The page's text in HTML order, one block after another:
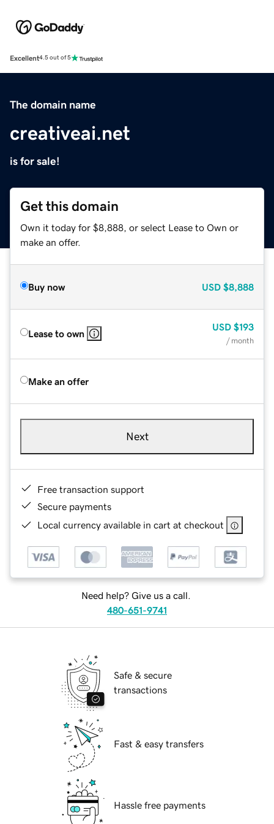
Excellent4.5 out of 5
The domain name
creativeai.net
is for sale!
Get this domain
Own it today for $8,888, or select Lease to Own or
make an offer.
Buy now USD $8,888
Lease to own
USD $193
/ month
Make an offer
Next
Free transaction support
Secure payments
Local currency available in cart at checkout
Need help? Give us a call.
480-651-9741
Safe & secure
transactions
Fast & easy transfers
Hassle free payments